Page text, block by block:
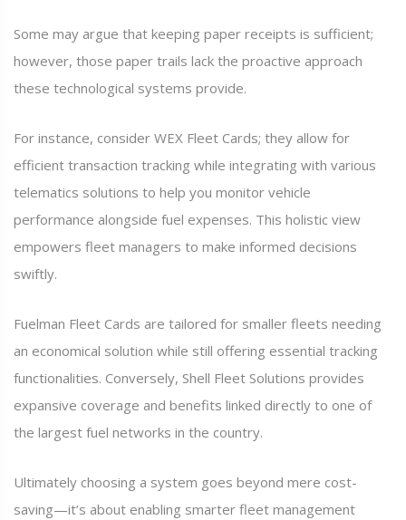
Some may argue that keeping paper receipts is sufficient;
however, those paper trails lack the proactive approach
these technological systems provide.
For instance, consider WEX Fleet Cards; they allow for
efficient transaction tracking while integrating with various
telematics solutions to help you monitor vehicle
performance alongside fuel expenses. This holistic view
empowers fleet managers to make informed decisions
swiftly.
Fuelman Fleet Cards are tailored for smaller fleets needing
an economical solution while still offering essential tracking
functionalities. Conversely, Shell Fleet Solutions provides
expansive coverage and benefits linked directly to one of
the largest fuel networks in the country.
Ultimately choosing a system goes beyond mere cost-
saving—it’s about enabling smarter fleet management